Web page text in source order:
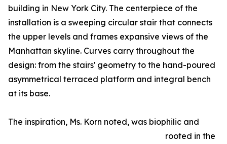
building in New York City. The centerpiece of the
installation is a sweeping circular stair that connects
the upper levels and frames expansive views of the
Manhattan skyline. Curves carry throughout the
design: from the stairs' geometry to the hand-poured
asymmetrical terraced platform and integral bench
at its base.
The inspiration, Ms. Korn noted, was biophilic and
rooted in the